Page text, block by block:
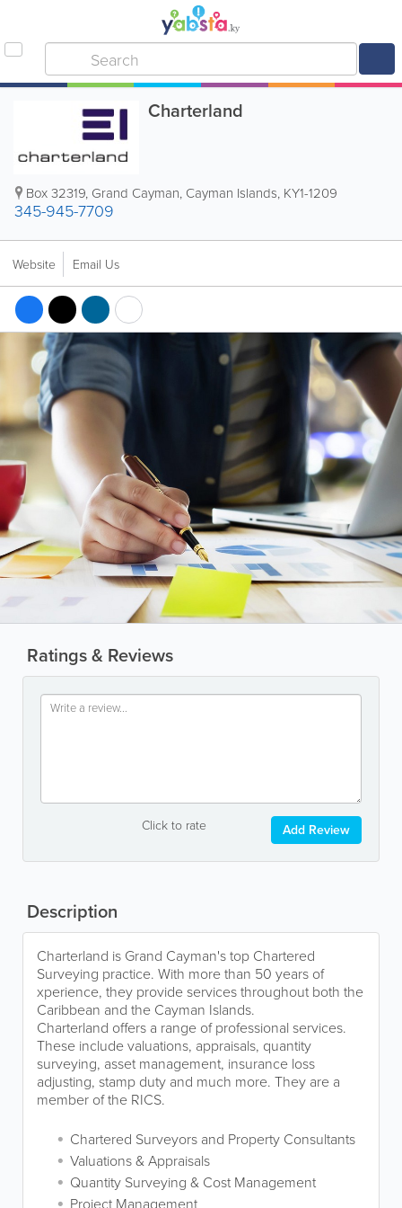
Charterland
Box 32319, Grand Cayman, Cayman Islands, KY1-1209
345-945-7709
Website Email Us
Ratings & Reviews
Click to rate Add Review
Description
Charterland is Grand Cayman's top Chartered
Surveying practice. With more than 50 years of
xperience, they provide services throughout both the
Caribbean and the Cayman Islands.
Charterland offers a range of professional services.
These include valuations, appraisals, quantity
surveying, asset management, insurance loss
adjusting, stamp duty and much more. They are a
member of the RICS.
Chartered Surveyors and Property Consultants
Valuations & Appraisals
Quantity Surveying & Cost Management
Project Management